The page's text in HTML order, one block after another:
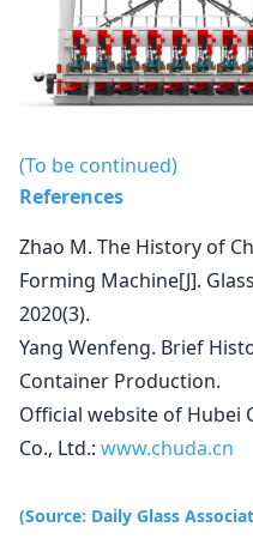
(To be continued)
References
Zhao M. The History of
Forming Machine[J].
2020(3).
Yang Wenfeng. Brief
Container Production.
Official website of Hubei
Co., Ltd.: www.chuda.cn
(Source: Daily Glass